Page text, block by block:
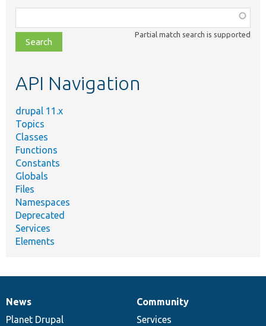
class,
file,
topic,
Partial match search is supported
API Navigation
drupal 11.x
Topics
Classes
Functions
Constants
Globals
Files
Namespaces
Deprecated
Services
Elements
News
items
News
Planet Drupal
Our
community
Community
Services
Documentation
Drupal
code
Governance
of